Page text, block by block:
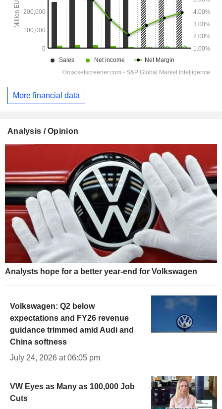
More financial data
Analysis / Opinion
Analysts hope for a better year-end for Volkswagen
Volkswagen: Q2 below
expectations and FY26 revenue
guidance trimmed amid Audi and
China softness
July 24, 2026 at 06:05 pm
VW Eyes as Many as 100,000 Job
Cuts